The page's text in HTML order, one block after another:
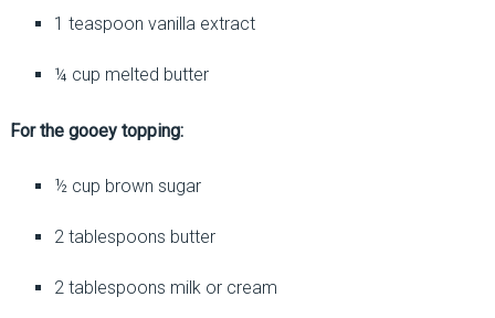
1 teaspoon vanilla extract
¼ cup melted butter
For the gooey topping:
½ cup brown sugar
2 tablespoons butter
2 tablespoons milk or cream